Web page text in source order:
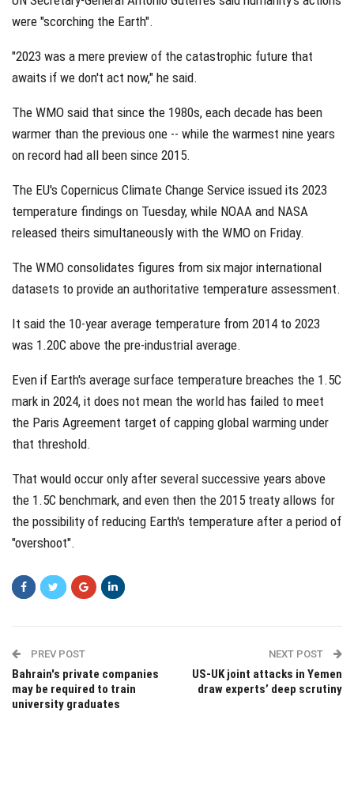
were "scorching the Earth".
"2023 was a mere preview of the catastrophic future that
awaits if we don't act now," he said.
The WMO said that since the 1980s, each decade has been
warmer than the previous one -- while the warmest nine years
on record had all been since 2015.
The EU's Copernicus Climate Change Service issued its 2023
temperature findings on Tuesday, while NOAA and NASA
released theirs simultaneously with the WMO on Friday.
The WMO consolidates figures from six major international
datasets to provide an authoritative temperature assessment.
It said the 10-year average temperature from 2014 to 2023
was 1.20C above the pre-industrial average.
Even if Earth's average surface temperature breaches the 1.5C
mark in 2024, it does not mean the world has failed to meet
the Paris Agreement target of capping global warming under
that threshold.
That would occur only after several successive years above
the 1.5C benchmark, and even then the 2015 treaty allows for
the possibility of reducing Earth's temperature after a period of
"overshoot".
PREV POST
Bahrain's private companies
may be required to train
university graduates
NEXT POST
US-UK joint attacks in Yemen
draw experts’ deep scrutiny